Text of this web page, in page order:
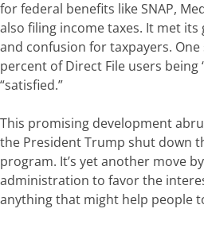
for federal benefits like SNAP,
also filing income taxes. It met its
and confusion for taxpayers.
percent of Direct File users being
“satisfied.”
This promising development
the PresidentTrump shut down
program. It’s yet another move
administration to favor the
anything that might help people